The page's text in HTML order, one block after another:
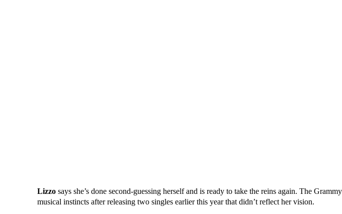
Lizzosays she’s done second-guessing herself and is ready to take the reins again. The
musical instincts after releasing two singles earlier this year that didn’t reflect her vision.